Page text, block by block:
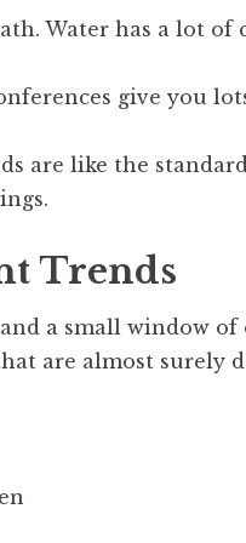
Water has a lot of
give you
are like the
Trends
a small window
are almost surely